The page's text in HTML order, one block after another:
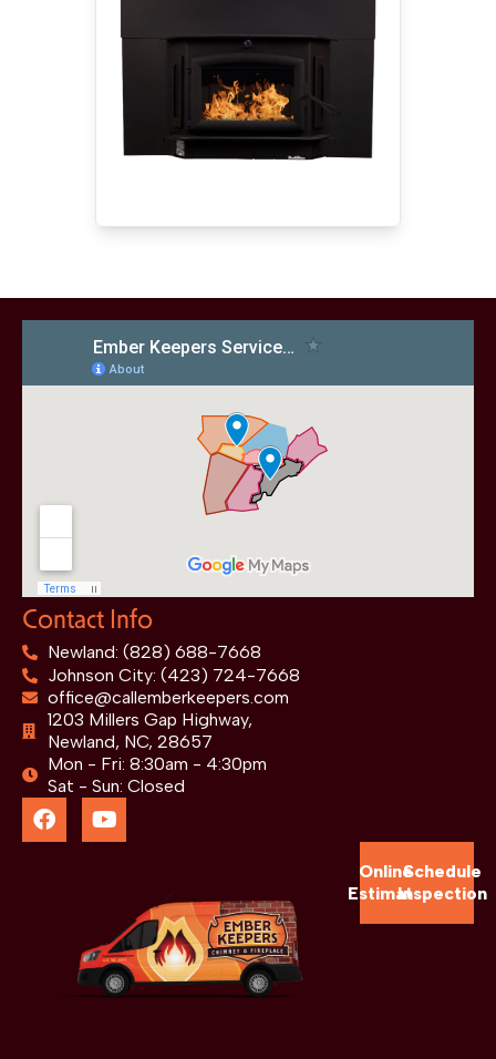
Contact Info
Newland: (828) 688-7668
Johnson City: (423) 724-7668
office@callemberkeepers.com
1203 Millers Gap Highway,
Newland, NC, 28657
Mon - Fri: 8:30am - 4:30pm
Sat - Sun: Closed
Online
Estimate
Schedule
Inspection